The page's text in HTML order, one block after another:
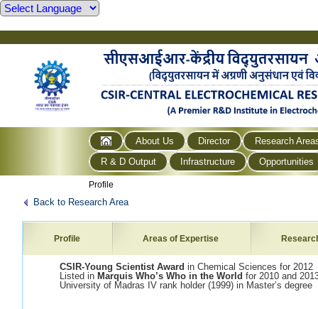
About Us Director
Research
R & D Output
Infrastructure Opportunities
Profile
Back to Research Area
Profile Areas of Expertise
CSIR-Young Scientist Award in Chemical Sciences for 2012
Listed in Marquis Who’s Who in the World for 2010 and
University of Madras IV rank holder (1999) in Master’s degree